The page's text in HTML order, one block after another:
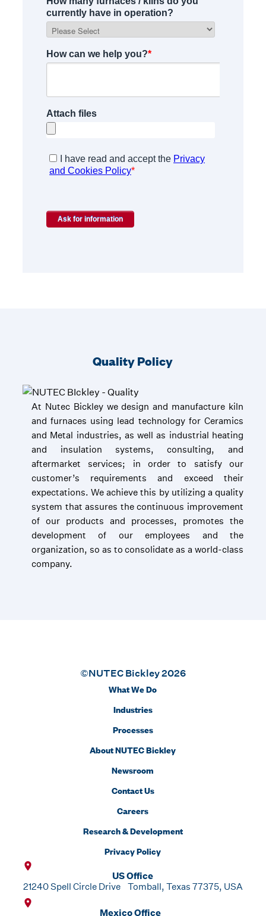
Quality Policy
At Nutec Bickley we design and manufacture kiln
and furnaces using lead technology for Ceramics
and Metal industries, as well as industrial heating
and insulation systems, consulting, and
aftermarket services; in order to satisfy our
customer’s requirements and exceed their
expectations. We achieve this by utilizing a quality
system that assures the continuous improvement
of our products and processes, promotes the
development of our employees and the
organization, so as to consolidate as a world-class
company.
©NUTEC Bickley 2026
US Office
21240 Spell Circle Drive Tomball, Texas 77375, USA
Mexico Office
What We Do
Industries
Processes
About NUTEC Bickley
Newsroom
Contact Us
Careers
Research & Development
Privacy Policy